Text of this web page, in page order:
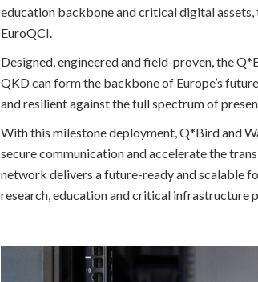
education backbone and critical digital
EuroQCI.
Designed, engineered and field-proven, the
QKD can form the backbone of Europe’s
and resilient against the full spectrum of
With this milestone deployment, Q*Bird and
secure communication and accelerate the
network delivers a future-ready and scalable
research, education and critical infrastructure